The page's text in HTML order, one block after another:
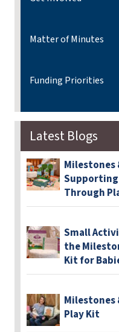
Matter of Minutes
Funding Priorities
Latest Blogs
Milestones
Through
Small
the
Kit for
Milestones
Play Kit